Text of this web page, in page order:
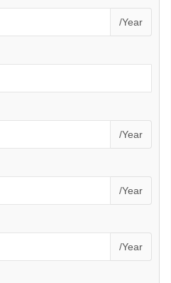
/Year
/Year
/Year
/Year